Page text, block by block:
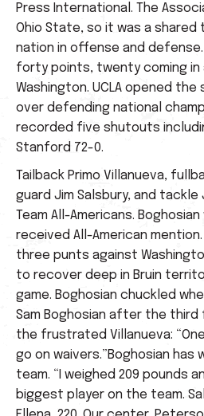
Press International. The
Ohio State, so it was a shared
nation in offense and defense.
forty points, twenty coming in
Washington. UCLA opened the
over defending national
recorded five shutouts
Stanford 72-0.
Tailback Primo Villanueva,
guard Jim Salsbury, and tackle
Team All-Americans.
received All-American
three punts against
to recover deep in Bruin
game. Boghosian chuckled
Sam Boghosian after the third
the frustrated Villanueva:
go on waivers.”Boghosian has
team. “I weighed 209 pounds
biggest player on the team.